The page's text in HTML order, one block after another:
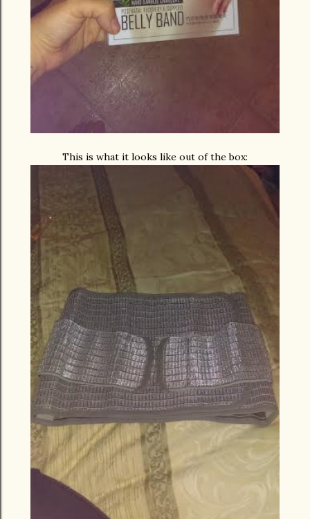
This is what it looks like out of the box: